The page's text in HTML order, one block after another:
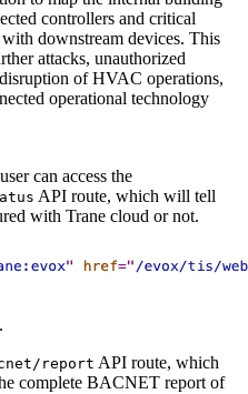
controllers and critical
downstream devices. This
attacks, unauthorized
of HVAC operations,
operational technology
can access the
API route, which will tell
with Trane cloud or not.
report API route, which
complete BACNET report of